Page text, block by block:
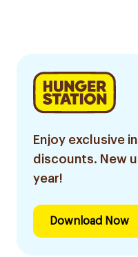
Enjoy exclusive
discounts. New
year!
Download Now